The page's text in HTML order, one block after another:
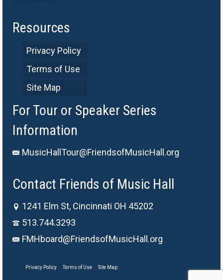
Resources
Privacy Policy
Terms of Use
Site Map
For Tour or Speaker Series
Information
MusicHallTour@FriendsofMusicHall.org
Contact Friends of Music Hall
1241 Elm St, Cincinnati OH 45202
513.744.3293
FMHboard@FriendsofMusicHall.org
Privacy Policy Terms of Use Site Map